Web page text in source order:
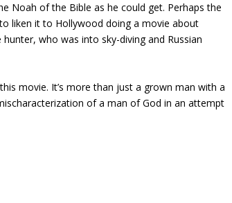
Noah of the Bible as he could get. Perhaps the
liken it to Hollywood doing a movie about
who was into sky-diving and Russian
movie. It’s more than just a grown man with a
of a man of God in an attempt